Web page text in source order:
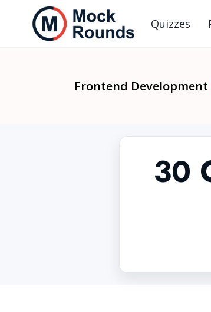
Quizzes
Frontend Development
30